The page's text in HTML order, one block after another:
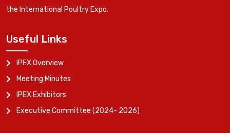
the International Poultry Expo.
Useful Links
IPEX Overview
Meeting Minutes
IPEX Exhibitors
Executive Committee (2024- 2026)